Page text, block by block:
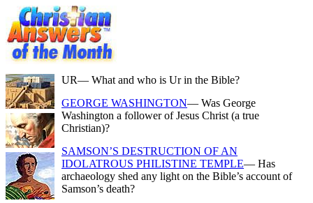
UR— What and who is Ur in the Bible?
GEORGE WASHINGTON— Was George
Washington a follower of Jesus Christ (a true
Christian)?
SAMSON’S DESTRUCTION OF AN
IDOLATROUS PHILISTINE TEMPLE— Has
archaeology shed any light on the Bible’s account of
Samson’s death?